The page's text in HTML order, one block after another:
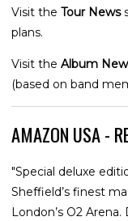
Visit the Tour News
plans.
Visit the Album
(based on band
AMAZON USA -
"Special deluxe
Sheffield’s finest
London’s O2